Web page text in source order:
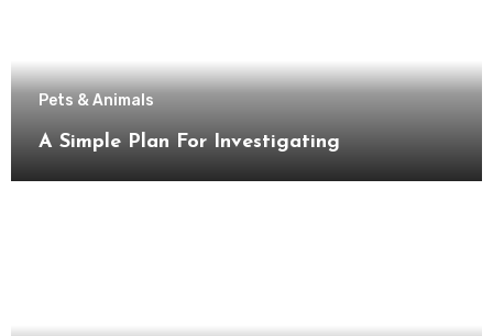
Pets & Animals
A Simple Plan For Investigating